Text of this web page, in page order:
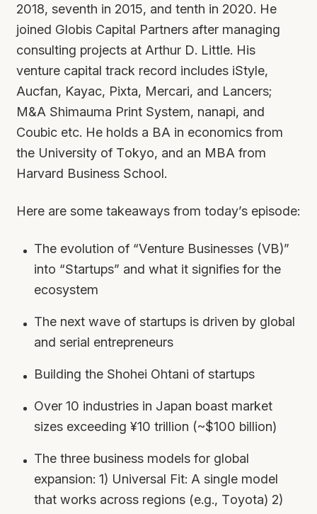
2018, seventh in 2015, and tenth in 2020. He
joined Globis Capital Partners after managing
consulting projects at Arthur D. Little. His
venture capital track record includes iStyle,
Aucfan, Kayac, Pixta, Mercari, and Lancers;
M&A Shimauma Print System, nanapi, and
Coubic etc. He holds a BA in economics from
the University of Tokyo, and an MBA from
Harvard Business School.
Here are some takeaways from today’s episode:
The evolution of “Venture Businesses (VB)”
into “Startups” and what it signifies for the
ecosystem
The next wave of startups is driven by global
and serial entrepreneurs
Building the Shohei Ohtani of startups
Over 10 industries in Japan boast market
sizes exceeding ¥10 trillion (~$100 billion)
The three business models for global
expansion: 1) Universal Fit: A single model
that works across regions (e.g., Toyota) 2)